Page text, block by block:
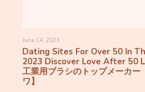
June 14, 2023
Dating Sites For Over 50 In
2023 Discover Love After 50
工業用ブラシのトップメーカー
ワ】